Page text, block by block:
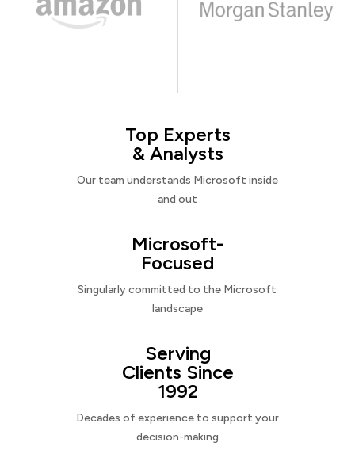
Top Experts
& Analysts
Our team understands Microsoft inside
and out
Microsoft-
Focused
Singularly committed to the Microsoft
landscape
Serving
Clients Since
1992
Decades of experience to support your
decision-making